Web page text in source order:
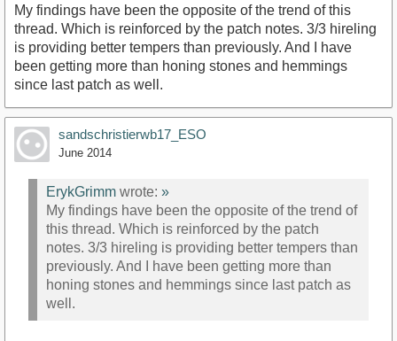
My findings have been the opposite of the trend of this
thread. Which is reinforced by the patch notes. 3/3 hireling
is providing better tempers than previously. And I have
been getting more than honing stones and hemmings
since last patch as well.
sandschristierwb17_ESO
June 2014
ErykGrimm wrote: »
My findings have been the opposite of the trend of
this thread. Which is reinforced by the patch
notes. 3/3 hireling is providing better tempers than
previously. And I have been getting more than
honing stones and hemmings since last patch as
well.